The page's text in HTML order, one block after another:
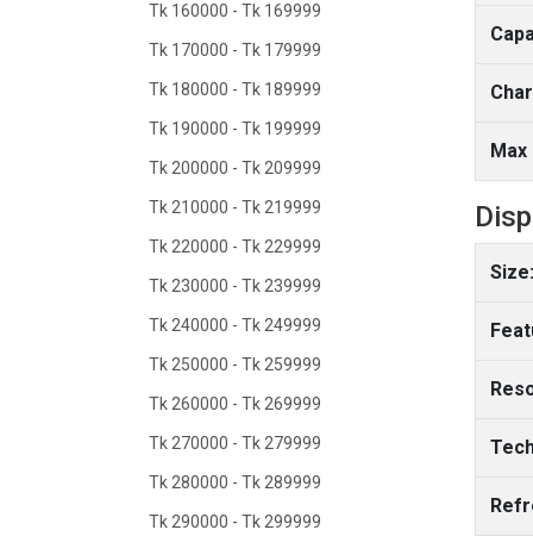
Tk 160000 - Tk 169999
Tk 170000 - Tk 179999
Tk 180000 - Tk 189999
Tk 190000 - Tk 199999
Tk 200000 - Tk 209999
Tk 210000 - Tk 219999
Tk 220000 - Tk 229999
Tk 230000 - Tk 239999
Tk 240000 - Tk 249999
Tk 250000 - Tk 259999
Tk 260000 - Tk 269999
Tk 270000 - Tk 279999
Tk 280000 - Tk 289999
Tk 290000 - Tk 299999
Size: